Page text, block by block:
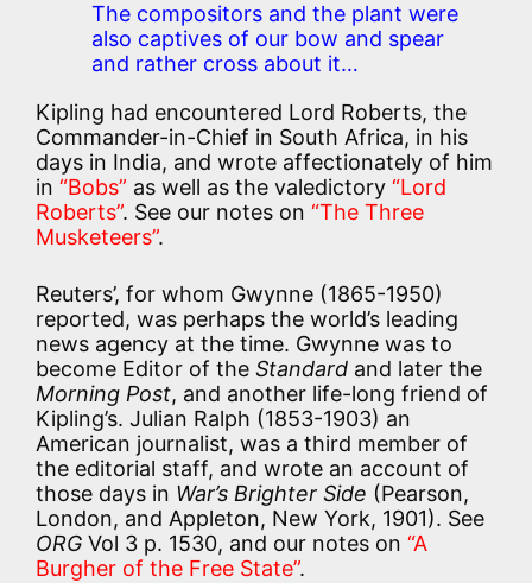
The compositors and the plant were
also captives of our bow and spear
and rather cross about it…
Kipling had encountered Lord Roberts, the
Commander-in-Chief in South Africa, in his
days in India, and wrote affectionately of him
in “Bobs” as well as the valedictory “Lord
Roberts”. See our notes on “The Three
Musketeers”.
Reuters’, for whom Gwynne (1865-1950)
reported, was perhaps the world’s leading
news agency at the time. Gwynne was to
become Editor of the Standard and later the
Morning Post, and another life-long friend of
Kipling’s. Julian Ralph (1853-1903) an
American journalist, was a third member of
the editorial staff, and wrote an account of
those days in War’s Brighter Side (Pearson,
London, and Appleton, New York, 1901). See
ORG Vol 3 p. 1530, and our notes on “A
Burgher of the Free State”.